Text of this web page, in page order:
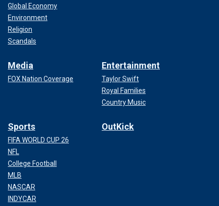
Global Economy
Environment
Religion
Scandals
Media
FOX Nation Coverage
Entertainment
Taylor Swift
Royal Families
Country Music
Sports
FIFA WORLD CUP 26
NFL
College Football
MLB
NASCAR
INDYCAR
OutKick